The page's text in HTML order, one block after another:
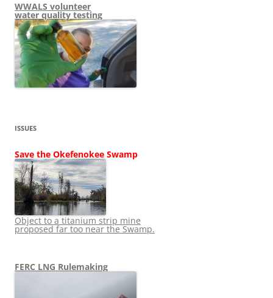
WWALS volunteer
water quality testing
ISSUES
Save the Okefenokee Swamp
Object to a titanium strip mine
proposed far too near the Swamp.
FERC LNG Rulemaking